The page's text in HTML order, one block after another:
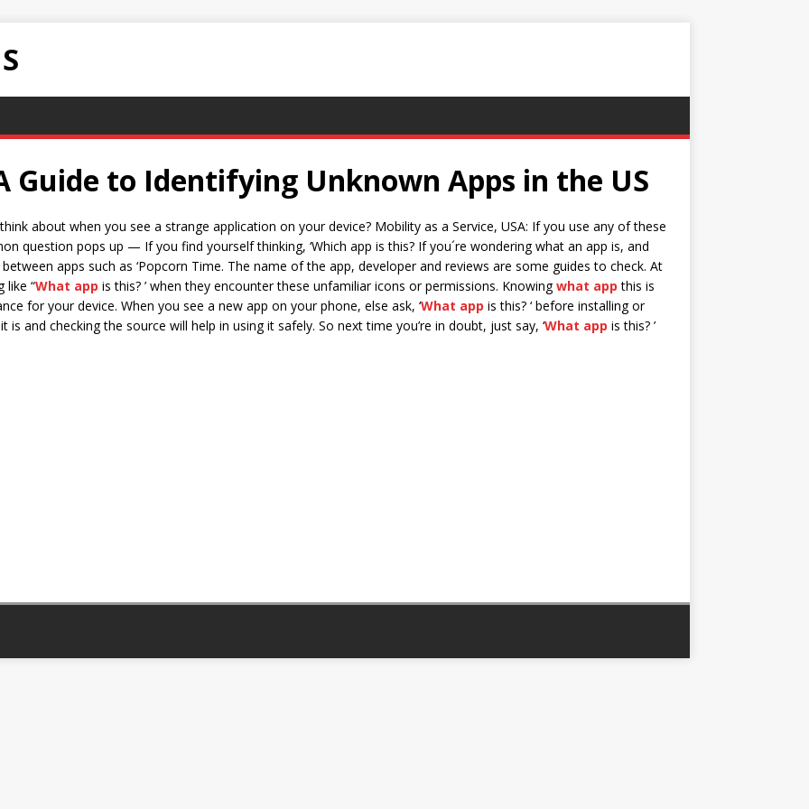
Guide to Identifying Unknown Apps in the US
about when you see a strange application on your device? Mobility as a Service, USA: If you use any of these
question pops up — If you find yourself thinking, ‘Which app is this? If you´re wondering what an app is, and
apps such as ‘Popcorn Time. The name of the app, developer and reviews are some guides to check. At
like “What app is this? ’ when they encounter these unfamiliar icons or permissions. Knowingwhat app this is
for your device. When you see a new app on your phone, else ask, ‘What app is this? ‘ before installing or
and checking the source will help in using it safely. So next time you’re in doubt, just say, ‘What app is this? ’